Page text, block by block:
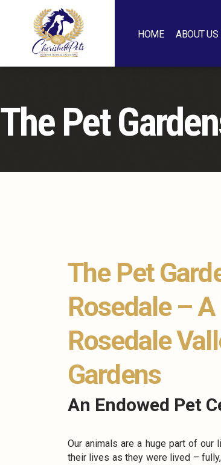
Cherished
HOME ABOUT US
The Pet
The Pet
Rosedale –
Rosedale
Gardens
An Endowed Pet
Our animals are a huge part of our
their lives as they were lived –